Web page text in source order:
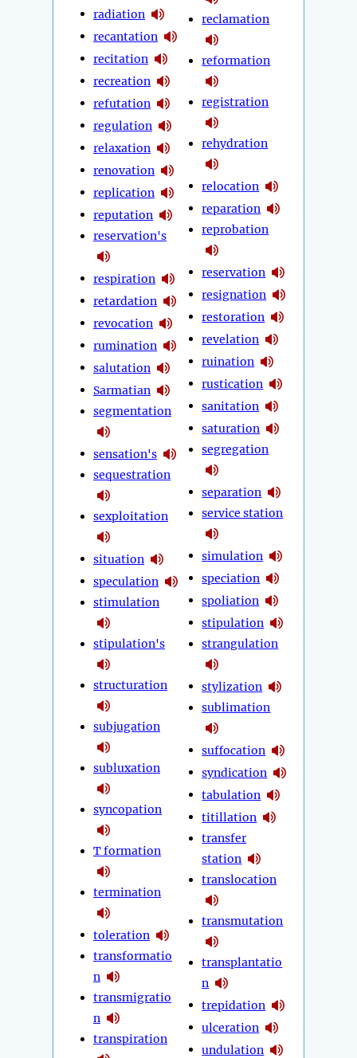
radiation
recantation
recitation
recreation
refutation
regulation
relaxation
renovation
replication
reputation
reservation's
respiration
retardation
revocation
rumination
salutation
Sarmatian
segmentation
sensation's
sequestration
sexploitation
situation
speculation
stimulation
stipulation's
structuration
subjugation
subluxation
syncopation
T formation
termination
toleration
transformatio
n
transmigratio
n
transpiration
reclamation
reformation
registration
rehydration
relocation
reparation
reprobation
reservation
resignation
restoration
revelation
ruination
rustication
sanitation
saturation
segregation
separation
service station
simulation
speciation
spoliation
stipulation
strangulation
stylization
sublimation
suffocation
syndication
tabulation
titillation
transfer
station
translocation
transmutation
transplantatio
n
trepidation
ulceration
undulation